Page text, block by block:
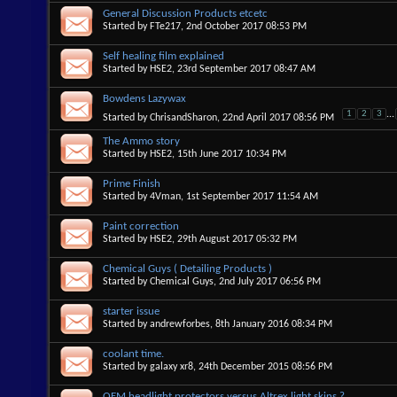
General Discussion Products etcetc
Started by FTe217, 2nd October 2017 08:53 PM
Self healing film explained
Started by HSE2, 23rd September 2017 08:47 AM
Bowdens Lazywax
Started byChrisandSharon, 22nd April 2017 08:56 PM 1 2 3 ...
The Ammo story
Started by HSE2, 15th June 2017 10:34 PM
Prime Finish
Started by4Vman, 1st September 2017 11:54 AM
Paint correction
Started by HSE2, 29th August 2017 05:32 PM
Chemical Guys ( Detailing Products )
Started byChemical Guys, 2nd July 2017 06:56 PM
starter issue
Started byandrewforbes, 8th January 2016 08:34 PM
coolant time.
Started bygalaxy xr8, 24th December 2015 08:56 PM